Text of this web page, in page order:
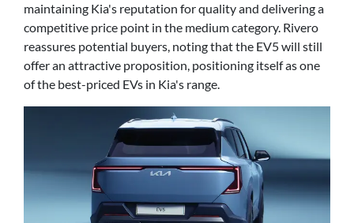
maintaining Kia's reputation for quality and delivering a
competitive price point in the medium category. Rivero
reassures potential buyers, noting that the EV5 will still
offer an attractive proposition, positioning itself as one
of the best-priced EVs in Kia's range.